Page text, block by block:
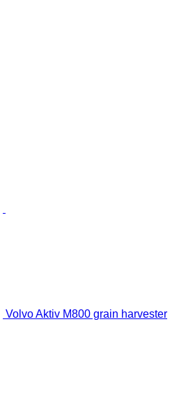
Volvo Aktiv M800 grain harvester